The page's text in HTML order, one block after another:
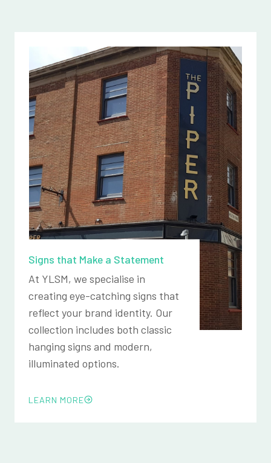
Signs that Make a Statement
At YLSM, we specialise in
creating eye-catching signs that
reflect your brand identity. Our
collection includes both classic
hanging signs and modern,
illuminated options.
LEARN MORE